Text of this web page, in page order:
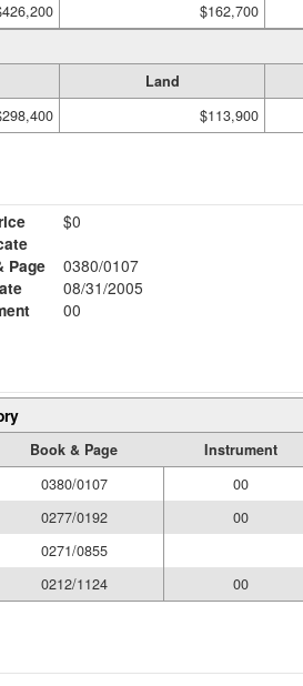
$162,700
Land
$113,900
$0
Page
0380/0107
08/31/2005
00
Book & Page Instrument
0380/0107 00
0277/0192 00
0271/0855
0212/1124 00